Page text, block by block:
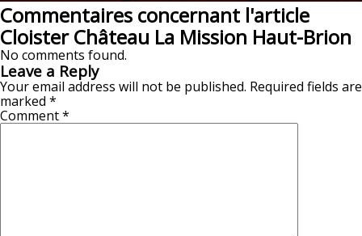
Commentaires concernant l'article
Cloister Château La Mission Haut-Brion
No comments found.
Leave a Reply
Your email address will not be published. Required fields are
marked *
Comment*